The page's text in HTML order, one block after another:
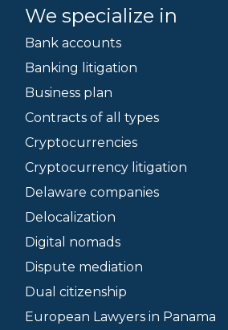
We specialize in
Bank accounts
Banking litigation
Business plan
Contracts of all types
Cryptocurrencies
Cryptocurrency litigation
Delaware companies
Delocalization
Digital nomads
Dispute mediation
Dual citizenship
European Lawyers in Panama